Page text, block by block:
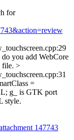
for
you add WebCore
file. >
=
g_ is GTK port
style.
147743